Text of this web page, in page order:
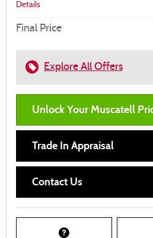
Details
Final Price
Explore All Offers
Unlock Your Muscatell
Trade In Appraisal
Contact Us